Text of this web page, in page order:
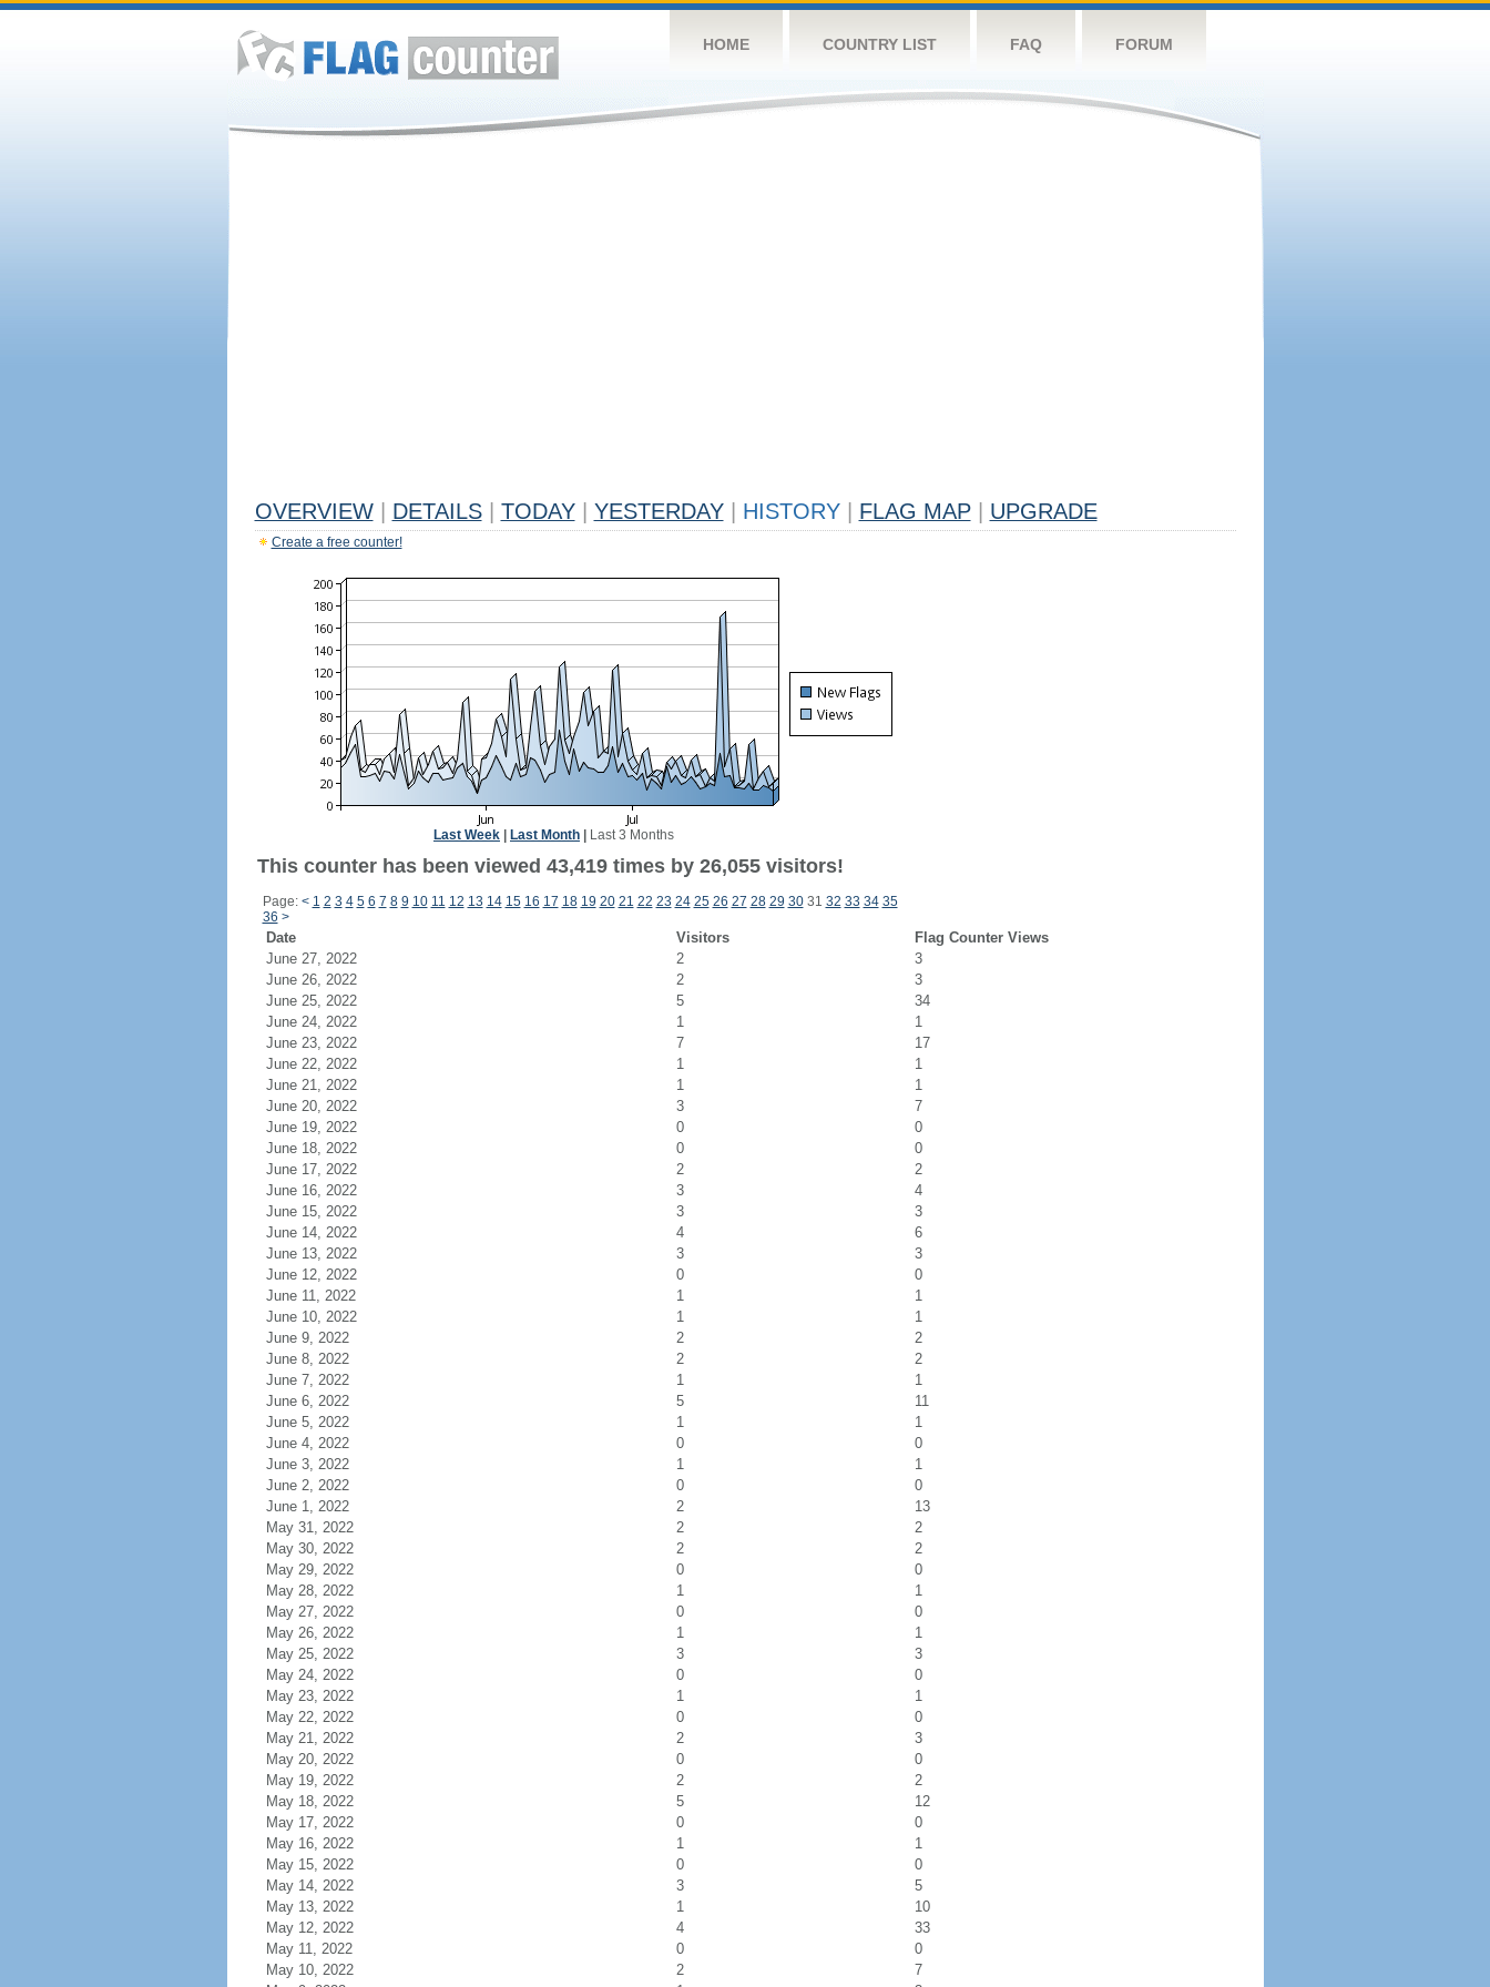
HOME COUNTRY LIST FAQ FORUM
OVERVIEW DETAILS TODAY YESTERDAY HISTORY FLAG MAP UPGRADE
Create a free counter!
Last Week Last Month Last 3 Months
This counter has been viewed 43,419 times by 26,055 visitors!
Page: < 1 2 3 4 5 6 7 8 9 10 11 12 13 14 15 16 17 18 19 20 21 22 23 24 25 26 27 28 29 3031 32 33 34 35
36 >
Date Visitors
Flag Counter Views
June 27, 2022
2
3
June 26, 2022
2
3
June 25, 2022
5
34
June 24, 2022
1
1
June 23, 2022
7
17
June 22, 2022
1
1
June 21, 2022
1
1
June 20, 2022
3
7
June 19, 2022
0
0
June 18, 2022
0
0
June 17, 2022
2
2
June 16, 2022
3
4
June 15, 2022
3
3
June 14, 2022
4
6
June 13, 2022
3
3
June 12, 2022
0
0
June 11, 2022
1
1
June 10, 2022
1
1
June 9, 2022
2
2
June 8, 2022
2
2
June 7, 2022
1
1
June 6, 2022
5
11
June 5, 2022
1
1
June 4, 2022
0
0
June 3, 2022
1
1
June 2, 2022
0
0
June 1, 2022
2
13
May 31, 2022
2
2
May 30, 2022
2
2
May 29, 2022
0
0
May 28, 2022
1
1
May 27, 2022
0
0
May 26, 2022
1
1
May 25, 2022
3
3
May 24, 2022
0
0
May 23, 2022
1
1
May 22, 2022
0
0
May 21, 2022
2
3
May 20, 2022
0
0
May 19, 2022
2
2
May 18, 2022
5
12
May 17, 2022
0
0
May 16, 2022
1
1
May 15, 2022
0
0
May 14, 2022
3
5
May 13, 2022
1
10
May 12, 2022
4
33
May 11, 2022
0
0
May 10, 2022
2
7